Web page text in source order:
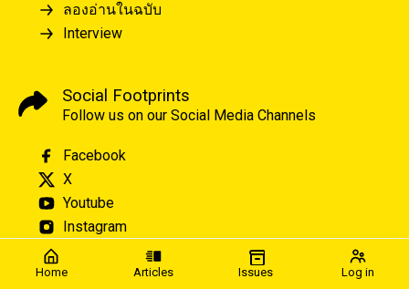
Home Articles Issues Log in
ลองอ่านในฉบับ
Interview
Social Footprints
Follow us on our Social Media Channels
Facebook
X
Youtube
Instagram